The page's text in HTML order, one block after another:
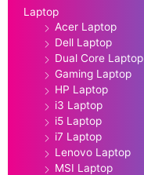
Laptop
Acer Laptop
Dell Laptop
Dual Core Laptop
Gaming Laptop
HP Laptop
i3 Laptop
i5 Laptop
i7 Laptop
Lenovo Laptop
MSI Laptop